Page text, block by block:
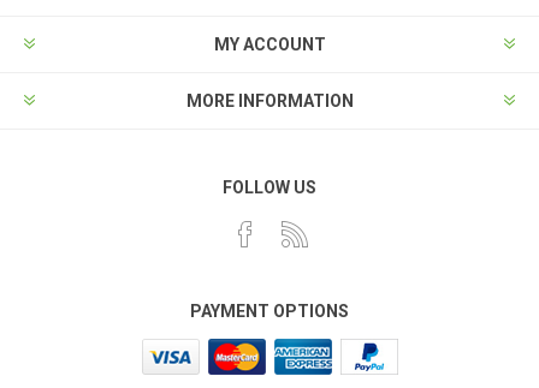
MY ACCOUNT
MORE INFORMATION
FOLLOW US
PAYMENT OPTIONS